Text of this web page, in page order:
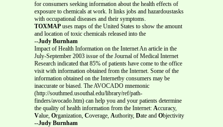
for consumers seeking information about the health effects of
exposure to chemicals at work. It links jobs and hazardoustasks
with occupational diseases and their symptoms.
TOXMAP uses maps of the United States to show the amount
and location of toxic chemicals released into the
--Judy Burnham
Impact of Health Information on the Internet An article in the
July-September 2003 issue of the Journal of Medical Internet
Research indicated that 85% of patients have come to the office
visit with information obtained from the Internet. Some of the
information obtained on the Internetby consumers may be
inaccurate or biased. The AVOCADO mnemonic
(http://southmed.usouthal.edu/library/ref/path-
finders/avocado.htm) can help you and your patients determine
the quality of health information from the Internet: Accuracy,
Value, Organization, Coverage, Authority, Date and Objectivity
--Judy Burnham